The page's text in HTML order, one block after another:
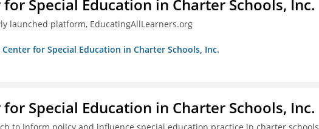
Special Education in Charter Schools, Inc.
launched platform, EducatingAllLearners.org
for Special Education in Charter Schools, Inc.
Special Education in Charter Schools, Inc.